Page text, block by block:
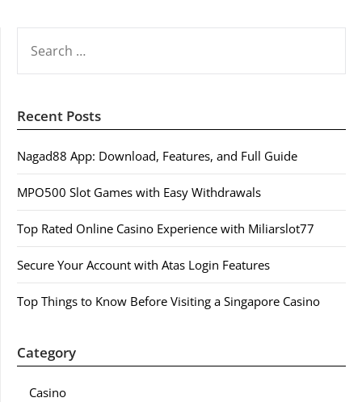
FOR:
Recent Posts
Nagad88 App: Download, Features, and Full Guide
MPO500 Slot Games with Easy Withdrawals
Top Rated Online Casino Experience with Miliarslot77
Secure Your Account with Atas Login Features
Top Things to Know Before Visiting a Singapore Casino
Category
Casino